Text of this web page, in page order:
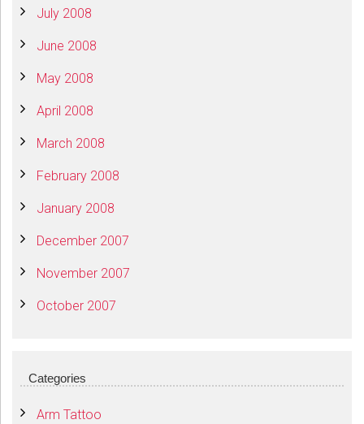
July 2008
June 2008
May 2008
April 2008
March 2008
February 2008
January 2008
December 2007
November 2007
October 2007
Categories
Arm Tattoo